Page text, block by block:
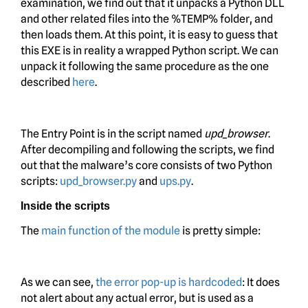
examination, we find out that it unpacks a Python DLL
and other related files into the %TEMP% folder, and
then loads them. At this point, it is easy to guess that
this EXE is in reality a wrapped Python script. We can
unpack it following the same procedure as the one
described here.
The Entry Point is in the script named upd_browser.
After decompiling and following the scripts, we find
out that the malware’s core consists of two Python
scripts: upd_browser.pyand ups.py.
Inside the scripts
The main function of the module is pretty simple:
As we can see, the error pop-up is hardcoded: It does
not alert about any actual error, but is used as a